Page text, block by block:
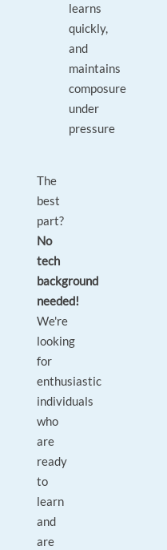
learns
quickly,
and
maintains
composure
under
pressure
The
best
part?
No
tech
background
needed!
We're
looking
for
enthusiastic
individuals
who
are
ready
to
learn
and
are